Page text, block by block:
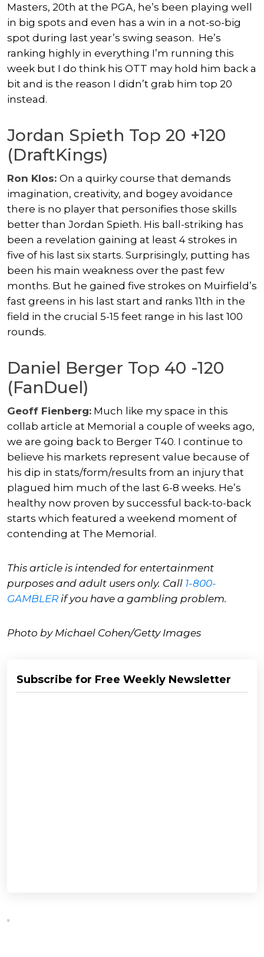
Masters, 20th at the PGA, he’s been playing well
in big spots and even has a win in a not-so-big
spot during last year’s swing season. He’s
ranking highly in everything I’m running this
week but I do think his OTT may hold him back a
bit and is the reason I didn’t grab him top 20
instead.
Jordan Spieth Top 20 +120
(DraftKings)
Ron Klos: On a quirky course that demands
imagination, creativity, and bogey avoidance
there is no player that personifies those skills
better than Jordan Spieth. His ball-striking has
been a revelation gaining at least 4 strokes in
five of his last six starts. Surprisingly, putting has
been his main weakness over the past few
months. But he gained five strokes on Muirfield’s
fast greens in his last start and ranks 11th in the
field in the crucial 5-15 feet range in his last 100
rounds.
Daniel Berger Top 40 -120
(FanDuel)
Geoff Fienberg: Much like my space in this
collab article at Memorial a couple of weeks ago,
we are going back to Berger T40. I continue to
believe his markets represent value because of
his dip in stats/form/results from an injury that
plagued him much of the last 6-8 weeks. He’s
healthy now proven by successful back-to-back
starts which featured a weekend moment of
contending at The Memorial.
This article is intended for entertainment
purposes and adult users only. Call 1-800-
GAMBLER if you have a gambling problem.
Photo by Michael Cohen/Getty Images
Subscribe for Free Weekly Newsletter